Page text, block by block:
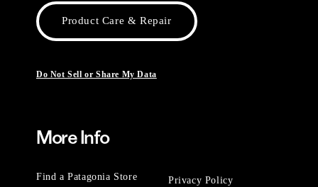
Product Care & Repair
Do Not Sell or Share My Data
More Info
Find a Patagonia Store Privacy Policy